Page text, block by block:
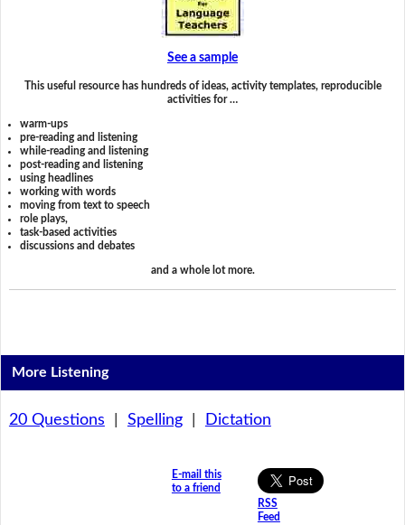
See a sample
This useful resource has hundreds of ideas, activity templates, reproducible
activities for …
warm-ups
pre-reading and listening
while-reading and listening
post-reading and listening
using headlines
working with words
moving from text to speech
role plays,
task-based activities
discussions and debates
and a whole lot more.
More Listening
20 Questions Spelling| Dictation
E-mail this
to a friend
RSS
Feed